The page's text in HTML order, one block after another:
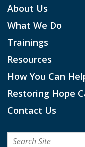
About Us
What We Do
Trainings
Resources
How You Can
Restoring Hope
Contact Us